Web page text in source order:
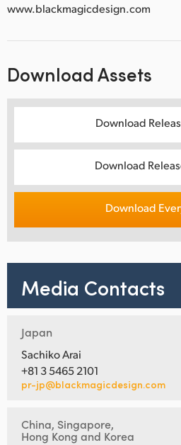
www.blackmagicdesign.com
Download Assets
Download
Download
Download
Media Contacts
Japan
Sachiko Arai
+81 3 5465 2101
pr-jp@blackmagicdesign.com
China, Singapore,
Hong Kong and Korea